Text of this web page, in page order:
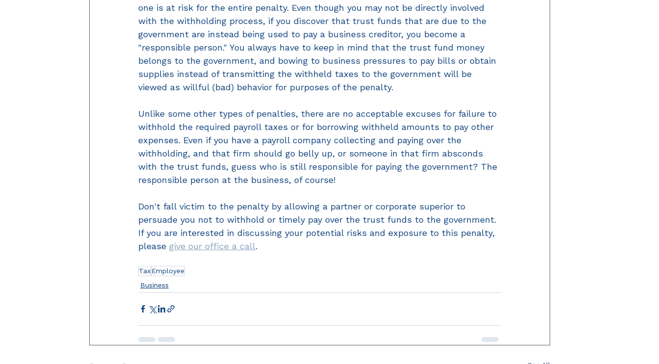
one is at risk for the entire penalty. Even though you may not be directly involved
with the withholding process, if you discover that trust funds that are due to the
government are instead being used to pay a business creditor, you become a
"responsible person." You always have to keep in mind that the trust fund money
belongs to the government, and bowing to business pressures to pay bills or obtain
supplies instead of transmitting the withheld taxes to the government will be
viewed as willful (bad) behavior for purposes of the penalty.
Unlike some other types of penalties, there are no acceptable excuses for failure to
withhold the required payroll taxes or for borrowing withheld amounts to pay other
expenses. Even if you have a payroll company collecting and paying over the
withholding, and that firm should go belly up, or someone in that firm absconds
with the trust funds, guess who is still responsible for paying the government? The
responsible person at the business, of course!
Don't fall victim to the penalty by allowing a partner or corporate superior to
persuade you not to withhold or timely pay over the trust funds to the government.
If you are interested in discussing your potential risks and exposure to this penalty,
please give our office a call.
TaxEmployee
Business